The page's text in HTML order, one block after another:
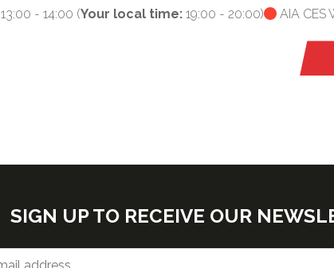
13:00 - 14:00 (Your local time: 19:00 - 20:00) AIA CES
SIGN UP TO RECEIVE OUR